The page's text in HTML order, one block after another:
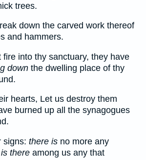
trees.
down the carved work thereof
and hammers.
fire into thy sanctuary, they have
down the dwelling place of thy
hearts, Let us destroy them
burned up all the synagogues
signs: there is no more any
is there among us any that